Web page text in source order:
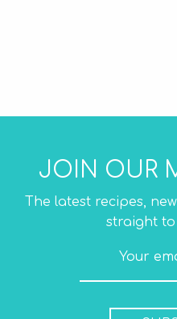
JOIN OUR
The latest recipes,
straight